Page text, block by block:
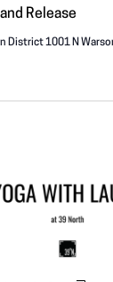
Release
District1001 N